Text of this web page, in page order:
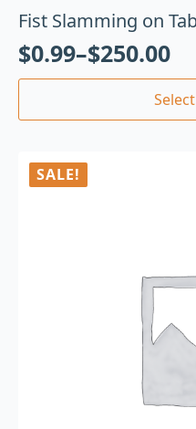
Fist Slamming on
$0.99–$250.00
SALE!